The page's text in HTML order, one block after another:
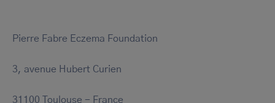
Pierre Fabre Eczema Foundation
3, avenue Hubert Curien
31100 Toulouse - France